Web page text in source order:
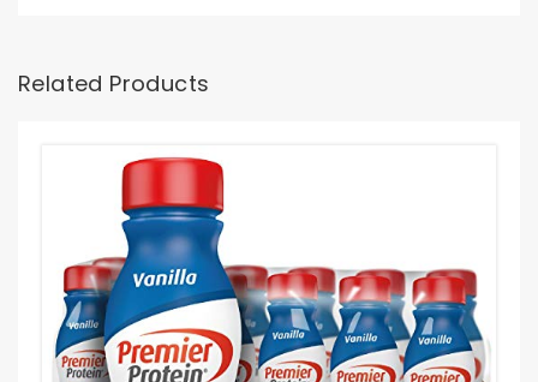
Related Products